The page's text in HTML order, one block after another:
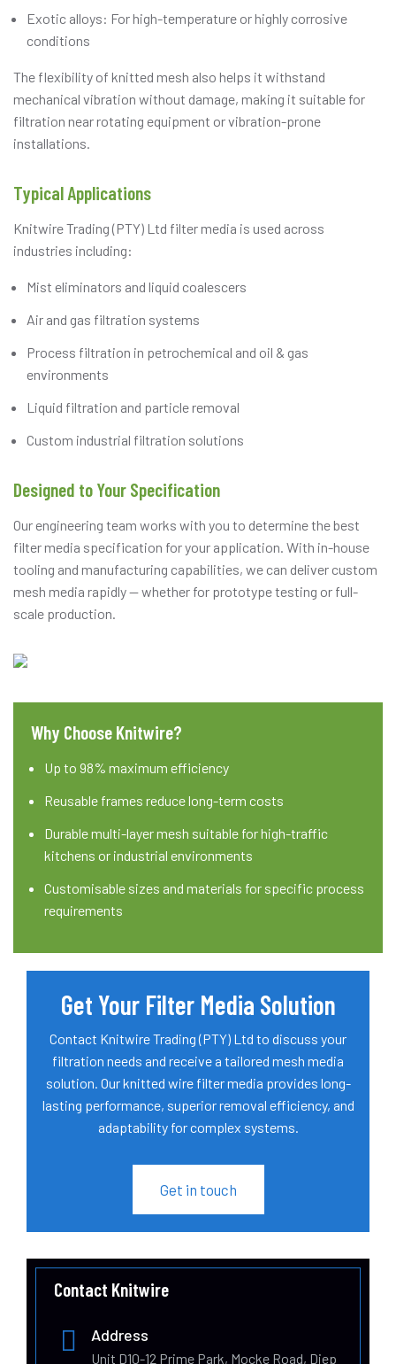
Exotic alloys: For high-temperature or highly corrosive
conditions
The flexibility of knitted mesh also helps it withstand
mechanical vibration without damage, making it suitable for
filtration near rotating equipment or vibration-prone
installations.
Typical Applications
Knitwire Trading (PTY) Ltd filter media is used across
industries including:
Mist eliminators and liquid coalescers
Air and gas filtration systems
Process filtration in petrochemical and oil & gas
environments
Liquid filtration and particle removal
Custom industrial filtration solutions
Designed to Your Specification
Our engineering team works with you to determine the best
filter media specification for your application. With in-house
tooling and manufacturing capabilities, we can deliver custom
mesh media rapidly — whether for prototype testing or full-
scale production.
Why Choose Knitwire?
Up to 98% maximum efficiency
Reusable frames reduce long-term costs
Durable multi-layer mesh suitable for high-traffic
kitchens or industrial environments
Customisable sizes and materials for specific process
requirements
Get Your Filter Media Solution
Contact Knitwire Trading (PTY) Ltd to discuss your
filtration needs and receive a tailored mesh media
solution. Our knitted wire filter media provides long-
lasting performance, superior removal efficiency, and
adaptability for complex systems.
Get in touch
Contact Knitwire
Address
Unit D10-12 Prime Park, Mocke Road, Diep